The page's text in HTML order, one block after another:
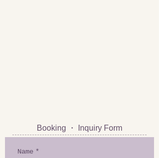
Booking ・ Inquiry Form
Name *